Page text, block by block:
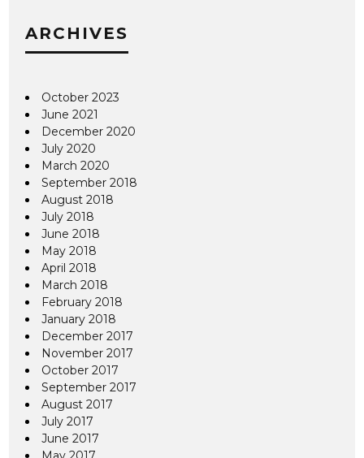
ARCHIVES
October 2023
June 2021
December 2020
July 2020
March 2020
September 2018
August 2018
July 2018
June 2018
May 2018
April 2018
March 2018
February 2018
January 2018
December 2017
November 2017
October 2017
September 2017
August 2017
July 2017
June 2017